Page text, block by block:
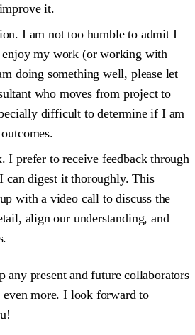
it.
. I am not too humble to admit I
my work (or working with
doing something well, please let
who moves from project to
difficult to determine if I am
I prefer to receive feedback through
can digest it thoroughly. This
with a video call to discuss the
align our understanding, and
present and future collaborators
more. I look forward to